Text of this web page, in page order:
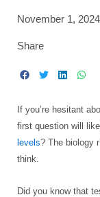
November 1, 2024
Share
If you’re hesitant
first question will
levels? The biology
think.
Did you know that